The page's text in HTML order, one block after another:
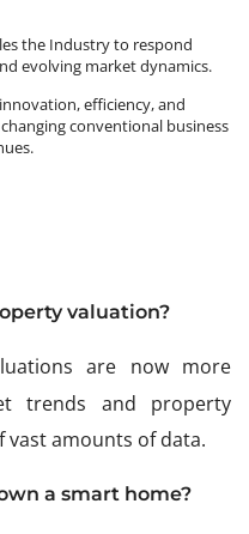
the Industry to respond
evolving market dynamics.
efficiency, and
conventional business
valuation?
are now more
trends and property
vast amounts of data.
a smart home?